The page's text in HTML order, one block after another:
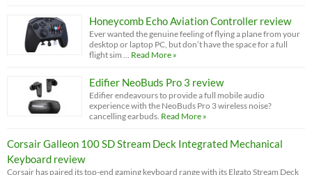
Honeycomb Echo Aviation Controller review
Ever wanted the genuine feeling of flying a plane from your
desktop or laptop PC, but don’t have the space for a full
flight sim … Read More »
Edifier NeoBuds Pro 3 review
Edifier endeavours to provide a full mobile audio
experience with the NeoBuds Pro 3 wireless noise?
cancelling earbuds. Read More »
Corsair Galleon 100 SD Stream Deck Integrated Mechanical
Keyboard review
Corsair has paired its top-end gaming keyboard range with its Elgato Stream Deck